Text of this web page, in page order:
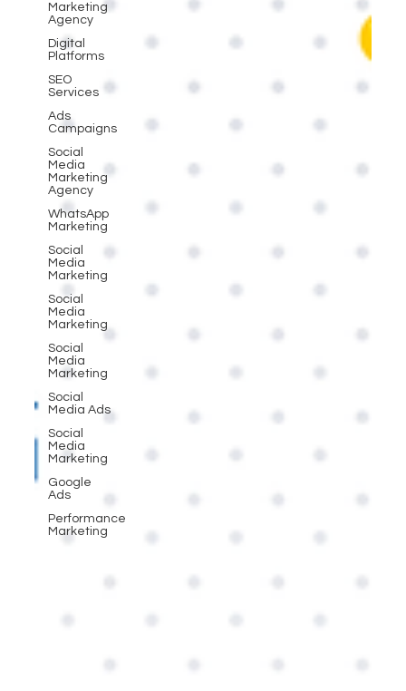
Marketing
Agency
Digital
Platforms
SEO
Services
Ads
Campaigns
Social
Media
Marketing
Agency
WhatsApp
Marketing
Social
Media
Marketing
Social
Media
Marketing
Social
Media
Marketing
Social
Media Ads
Social
Media
Marketing
Google
Ads
Performance
Marketing